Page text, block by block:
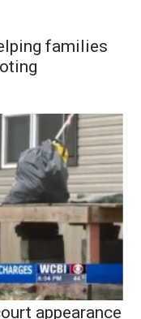
families
appearance